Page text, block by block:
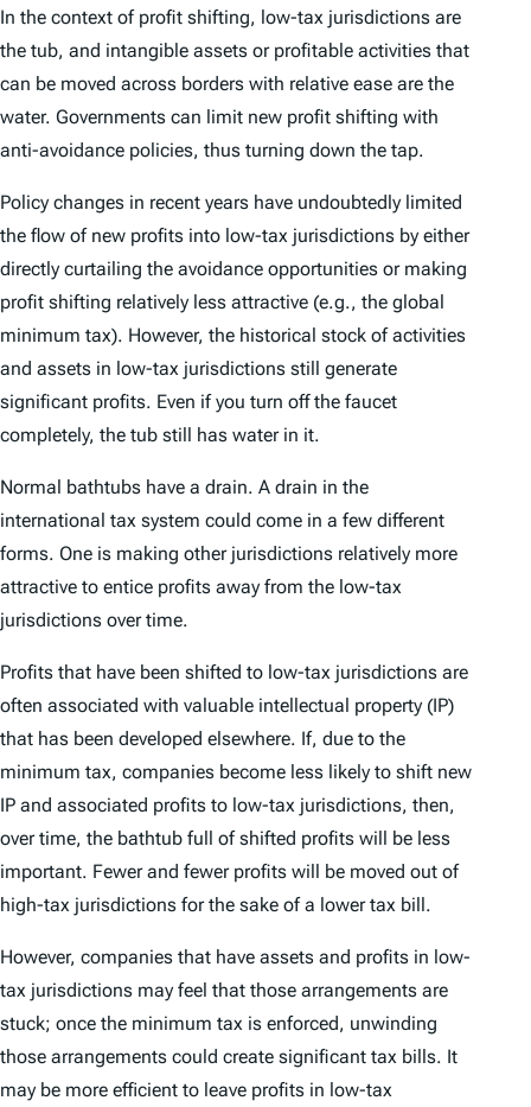
In the context of profit shifting, low-tax jurisdictions are
the tub, and intangible assets or profitable activities that
can be moved across borders with relative ease are the
water. Governments can limit new profit shifting with
anti-avoidance policies, thus turning down the tap.
Policy changes in recent years have undoubtedly limited
the flow of new profits into low-tax jurisdictions by either
directly curtailing the avoidance opportunities or making
profit shifting relatively less attractive (e.g., the global
minimum tax). However, the historical stock of activities
and assets in low-tax jurisdictions still generate
significant profits. Even if you turn off the faucet
completely, the tub still has water in it.
Normal bathtubs have a drain. A drain in the
international tax system could come in a few different
forms. One is making other jurisdictions relatively more
attractive to entice profits away from the low-tax
jurisdictions over time.
Profits that have been shifted to low-tax jurisdictions are
often associated with valuable intellectual property (IP)
that has been developed elsewhere. If, due to the
minimum tax, companies become less likely to shift new
IP and associated profits to low-tax jurisdictions, then,
over time, the bathtub full of shifted profits will be less
important. Fewer and fewer profits will be moved out of
high-tax jurisdictions for the sake of a lower tax bill.
However, companies that have assets and profits in low-
tax jurisdictions may feel that those arrangements are
stuck; once the minimum tax is enforced, unwinding
those arrangements could create significant tax bills. It
may be more efficient to leave profits in low-tax